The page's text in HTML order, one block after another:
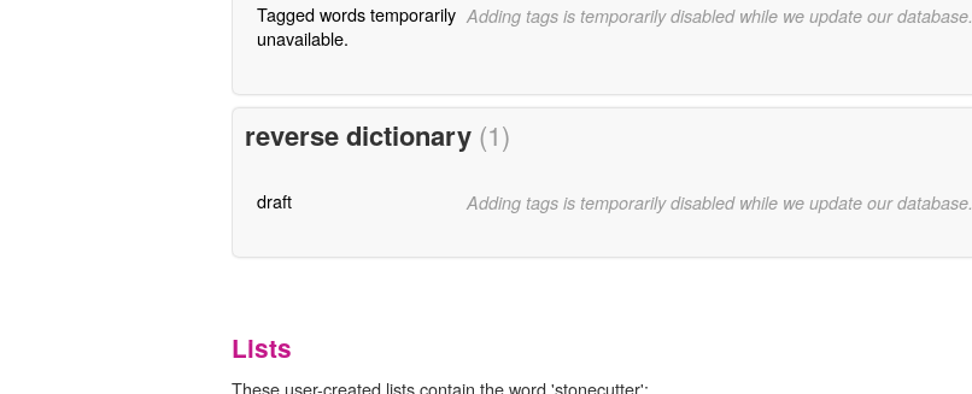
Tagged words temporarily
unavailable.
Adding tags is temporarily disabled while we update our database.
reverse dictionary (1)
draft Adding tags is temporarily disabled while we update our database.
Lists
These user-created lists contain the word 'stonecutter':